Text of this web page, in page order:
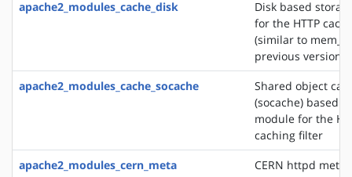
apache2_modules_cache_disk
Disk based
for the HTTP
(similar to
previous versions)
apache2_modules_cache_socache
Shared object
(socache) based
module for the
caching filter
apache2_modules_cern_meta
CERN httpd